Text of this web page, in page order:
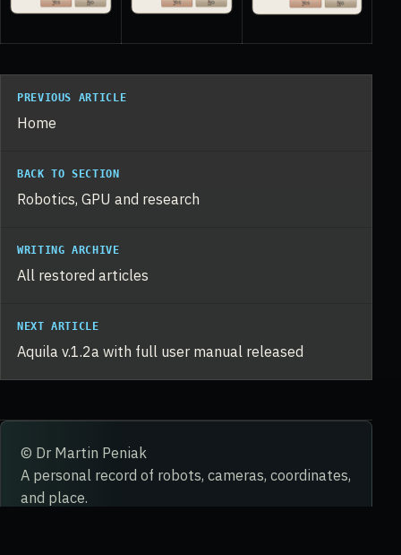
PREVIOUS ARTICLE
Home
BACK TO SECTION
Robotics, GPU and research
WRITING ARCHIVE
All restored articles
NEXT ARTICLE
Aquila v.1.2a with full user manual released
© Dr Martin Peniak
A personal record of robots, cameras, coordinates,
and place.